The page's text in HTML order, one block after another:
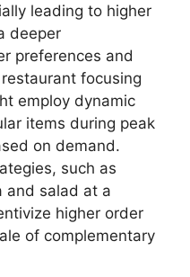
leading to higher
deeper
preferences and
focusing
employ dynamic
items during peak
on demand.
such as
and salad at a
higher order
of complementary